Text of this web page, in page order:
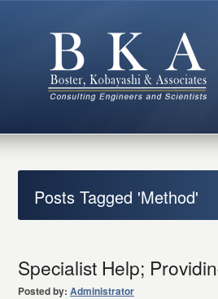
Posts Tagged 'Method'
Specialist Help;
Posted by: Administrator